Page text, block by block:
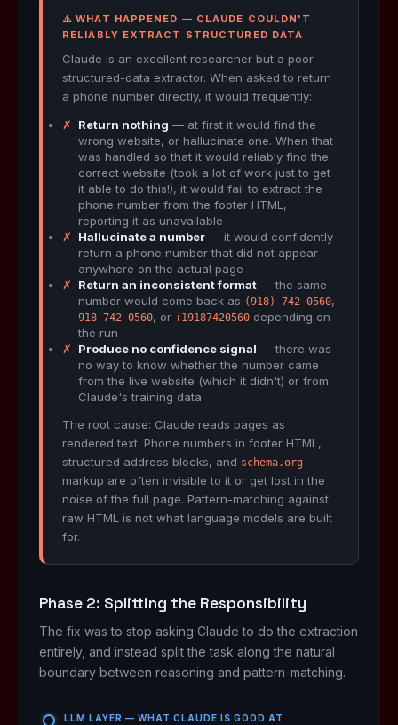
⚠️ WHAT HAPPENED — CLAUDE COULDN'T
RELIABLY EXTRACT STRUCTURED DATA
Claude is an excellent researcher but a poor
structured-data extractor. When asked to return
a phone number directly, it would frequently:
✗
Return nothing — at first it would find the
wrong website, or hallucinate one. When that
was handled so that it would reliably find the
correct website (took a lot of work just to get
it able to do this!), it would fail to extract the
phone number from the footer HTML,
reporting it as unavailable
✗
Hallucinate a number — it would confidently
return a phone number that did not appear
anywhere on the actual page
✗
Return an inconsistent format — the same
number would come back as (918) 742-0560,
918-742-0560, or +19187420560 depending on
the run
✗
Produce no confidence signal — there was
no way to know whether the number came
from the live website (which it didn't) or from
Claude's training data
The root cause: Claude reads pages as
rendered text. Phone numbers in footer HTML,
structured address blocks, and schema.org
markup are often invisible to it or get lost in the
noise of the full page. Pattern-matching against
raw HTML is not what language models are built
for.
Phase 2: Splitting the Responsibility
The fix was to stop asking Claude to do the extraction
entirely, and instead split the task along the natural
boundary between reasoning and pattern-matching.
LLM LAYER — WHAT CLAUDE IS GOOD AT